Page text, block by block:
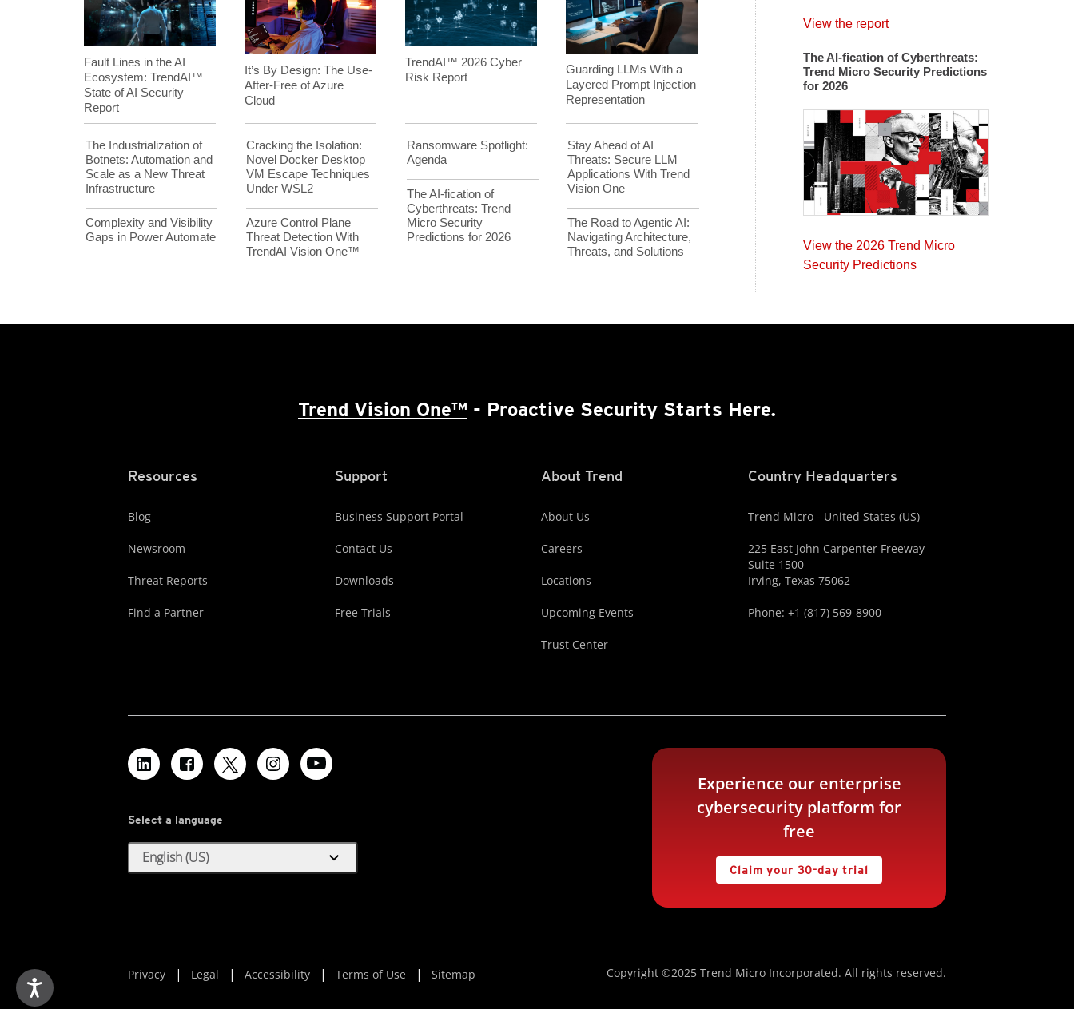
Fault Lines in the AI
Ecosystem: TrendAI™
State of AI Security
Report
The Industrialization of
Botnets: Automation and
Scale as a New Threat
Infrastructure
Complexity and Visibility
Gaps in Power Automate
It’s By Design: The Use-
After-Free of Azure
Cloud
Cracking the Isolation:
Novel Docker Desktop
VM Escape Techniques
Under WSL2
Azure Control Plane
Threat Detection With
TrendAI Vision One™
TrendAI™ 2026 Cyber
Risk Report
Ransomware Spotlight:
Agenda
The AI-fication of
Cyberthreats: Trend
Micro Security
Predictions for 2026
Guarding LLMs With a
Layered Prompt Injection
Representation
Stay Ahead of AI
Threats: Secure LLM
Applications With Trend
Vision One
The Road to Agentic AI:
Navigating Architecture,
Threats, and Solutions
View the report
The AI-fication of Cyberthreats:
Trend Micro Security Predictions
for 2026
View the 2026 Trend Micro
Security Predictions
Trend Vision One™ - Proactive Security Starts Here.
Resources
Blog
Newsroom
Threat Reports
Find a Partner
Support
Business Support Portal
Contact Us
Downloads
Free Trials
About Trend
About Us
Careers
Locations
Upcoming Events
Trust Center
Country Headquarters
Trend Micro - United States (US)
225 East John Carpenter Freeway
Suite 1500
Irving, Texas 75062
Phone: +1 (817) 569-8900
Select a language
English (US) expand_more
Experience our enterprise
cybersecurity platform for
free
Claim your 30-day trial
Privacy Legal Accessibility Terms of Use Sitemap Copyright ©2025 Trend Micro Incorporated. All rights reserved.